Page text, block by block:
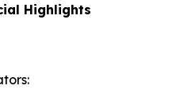
Highlights